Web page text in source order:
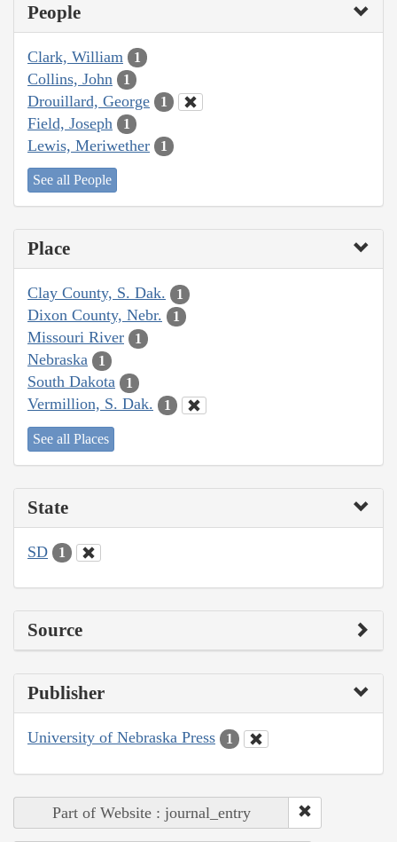
People
Clark, William 1
Collins, John 1
Drouillard, George 1
Field, Joseph 1
Lewis, Meriwether 1
See all People
Place
Clay County, S. Dak. 1
Dixon County, Nebr. 1
Missouri River 1
Nebraska 1
South Dakota 1
Vermillion, S. Dak. 1
See all Places
State
SD 1
Source
Publisher
University of Nebraska Press 1
Part of Website : journal_entry